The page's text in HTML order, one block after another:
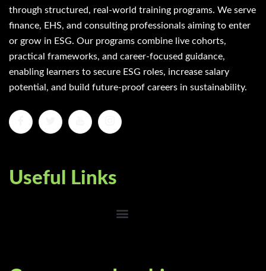
through structured, real-world training programs. We serve
finance, EHS, and consulting professionals aiming to enter
or grow in ESG. Our programs combine live cohorts,
practical frameworks, and career-focused guidance,
enabling learners to secure ESG roles, increase salary
potential, and build future-proof careers in sustainability.
Useful Links